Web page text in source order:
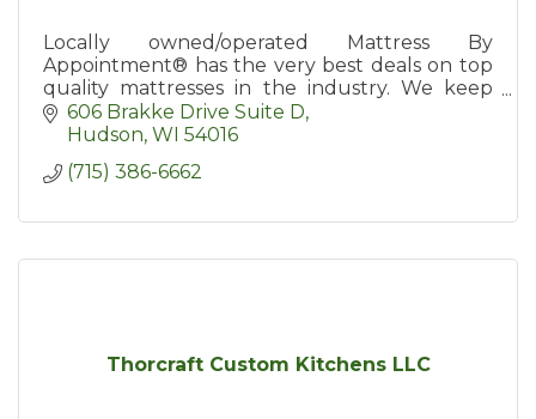
Locally owned/operated Mattress By
Appointment® has the very best deals on top
quality mattresses in the industry. We keep
our overhead low to be able to sell for less
than 1/2 of retail prices.
606 Brakke Drive Suite D
Hudson WI 54016
(715) 386-6662
Thorcraft Custom Kitchens LLC